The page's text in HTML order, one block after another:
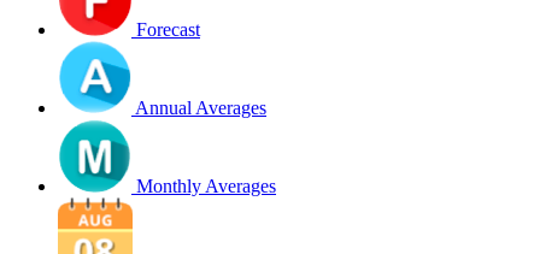
Forecast
Annual Averages
Monthly Averages